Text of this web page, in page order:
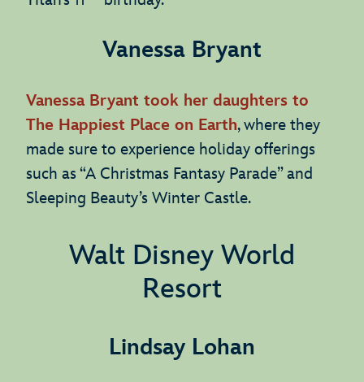
Vanessa Bryant
Vanessa Bryant took her daughters to
The Happiest Place on Earth, where they
made sure to experience holiday offerings
such as “A Christmas Fantasy Parade” and
Sleeping Beauty’s Winter Castle.
Walt Disney World
Resort
Lindsay Lohan